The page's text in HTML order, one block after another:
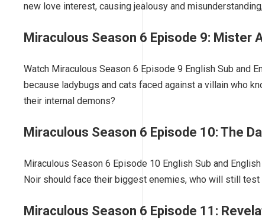
new love interest, causing jealousy and
Miraculous Season 6 Episode 9: Mister
Watch Miraculous Season 6 Episode 9 English Sub and
because ladybugs and cats faced against a villain who
their internal demons?
Miraculous Season 6 Episode 10: The
Miraculous Season 6 Episode 10 English Sub and
Noir should face their biggest enemies, who will still
Miraculous Season 6 Episode 11: